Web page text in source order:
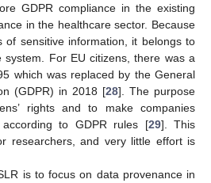
GDPR compliance in the existing
in the healthcare sector. Because
of sensitive information, it belongs to
system. For EU citizens, there was a
which was replaced by the General
(GDPR) in 2018 [28]. The purpose
rights and to make companies
to GDPR rules [29]. This
researchers, and very little effort is
is to focus on data provenance in